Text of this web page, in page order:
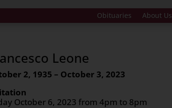
Obituaries About Us
Leone
2, 1935 – October 3, 2023
October 6, 2023 from 4pm to 8pm